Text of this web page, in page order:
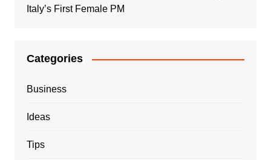
Italy’s First Female PM
Categories
Business
Ideas
Tips